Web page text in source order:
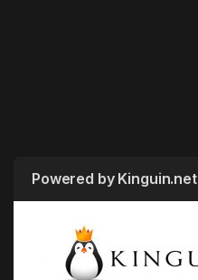
Powered by Kinguin.net